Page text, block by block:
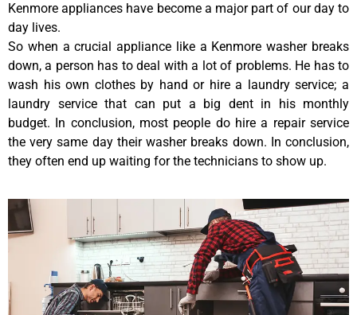
Kenmore appliances have become a major part of our day to
day lives.
So when a crucial appliance like a Kenmore washer breaks
down, a person has to deal with a lot of problems. He has to
wash his own clothes by hand or hire a laundry service; a
laundry service that can put a big dent in his monthly
budget. In conclusion, most people do hire a repair service
the very same day their washer breaks down. In conclusion,
they often end up waiting for the technicians to show up.